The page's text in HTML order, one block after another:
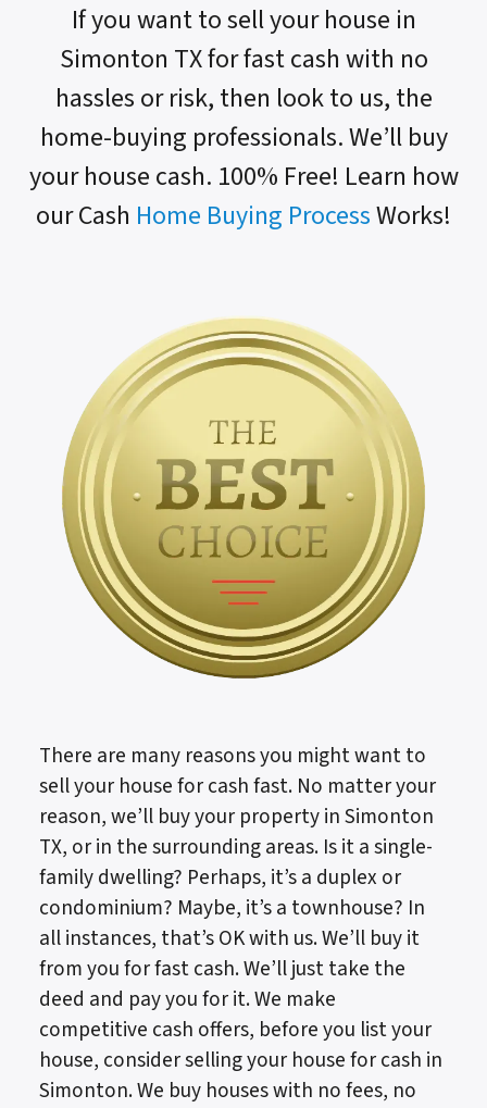
If you want to sell your house in
Simonton TX for fast cash with no
hassles or risk, then look to us, the
home-buying professionals. We’ll buy
your house cash. 100% Free! Learn how
our Cash Home Buying ProcessWorks!
There are many reasons you might want to
sell your house for cash fast. No matter your
reason, we’ll buy your property in Simonton
TX, or in the surrounding areas. Is it a single-
family dwelling? Perhaps, it’s a duplex or
condominium? Maybe, it’s a townhouse? In
all instances, that’s OK with us. We’ll buy it
from you for fast cash. We’ll just take the
deed and pay you for it. We make
competitive cash offers, before you list your
house, consider selling your house for cash in
Simonton. We buy houses with no fees, no